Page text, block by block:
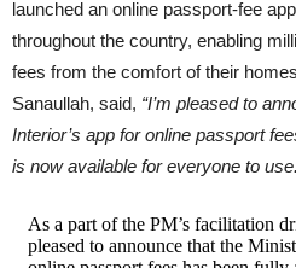
launched an online passport-fee
throughout the country, enabling
fees from the comfort of their
Sanaullah, said, “I’m pleased to
Interior’s app for online passport
is now available for everyone to
As a part of the PM’s facilitation
pleased to announce that the